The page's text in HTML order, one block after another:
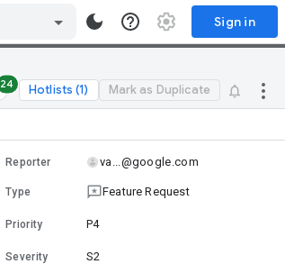
Sign in
24 Hotlists (1) Mark as Duplicate
Reporter va...@google.com
Type Feature Request
Priority P4
Severity S2